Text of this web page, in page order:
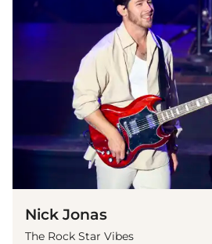
Nick Jonas
The Rock Star Vibes